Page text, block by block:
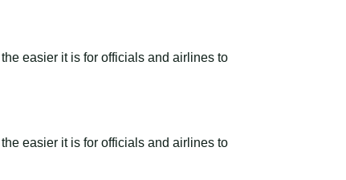
easier it is for officials and airlines to
easier it is for officials and airlines to